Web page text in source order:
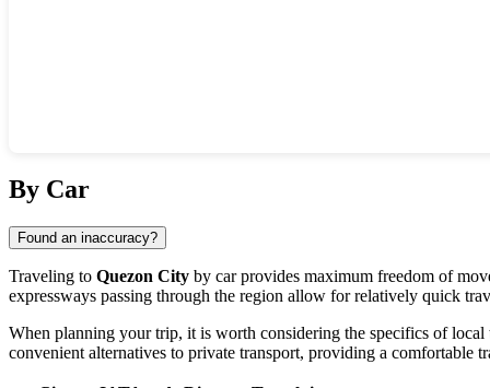
By Car
Found an inaccuracy?
Traveling to Quezon City by car provides maximum freedom of
expressways passing through the region allow for relatively quick
When planning your trip, it is worth considering the specifics of
convenient alternatives to private transport, providing a comfortable